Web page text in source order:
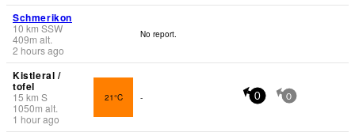
Schmerikon
10 km SSW
409m alt.
2 hours ago
No report.
Kistleral /
tofel
15 km S
1050m alt.
1 hour ago
21°C - 0 0